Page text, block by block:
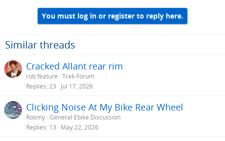
You must log in or register to reply here.
Similar threads
Cracked Allant rear rim
rob feature Trek Forum
Replies 23 Jul 17, 2026
Clicking Noise At My Bike Rear Wheel
Rotimy General Ebike Discussion
Replies 13 May 22, 2026